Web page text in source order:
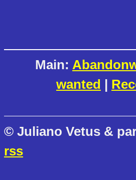
Main:
wanted |
© Juliano Vetus &
rss